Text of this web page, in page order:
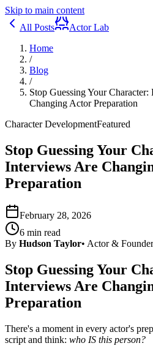
Skip to main content
All Posts
Actor Lab
Home
/
Blog
/
Stop Guessing Your
Changing Actor Preparation
Character DevelopmentFeatured
Stop Guessing Your
Interviews Are
Preparation
February 28, 2026
6 min read
By Hudson Taylor• Actor &
Stop Guessing Your
Interviews Are
Preparation
There's a moment in every actor's
script and think: who IS this person?